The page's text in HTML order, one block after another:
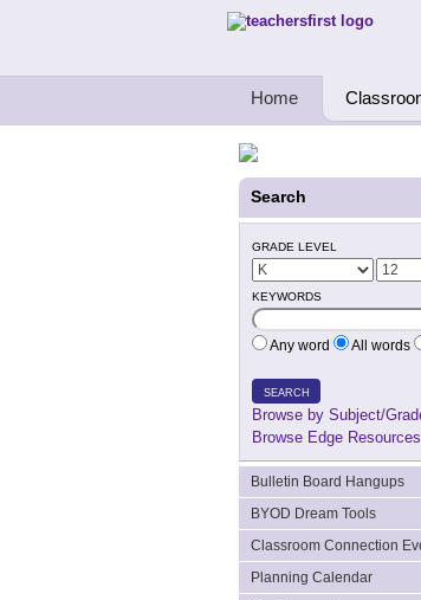
Teachers First - Thinking
Home
Search
GRADE LEVEL
KEYWORDS
Any word All words
SEARCH
Browse by Subject/
Browse Edge Resources
Bulletin Board Hangups
BYOD Dream Tools
Classroom Connection
Planning Calendar